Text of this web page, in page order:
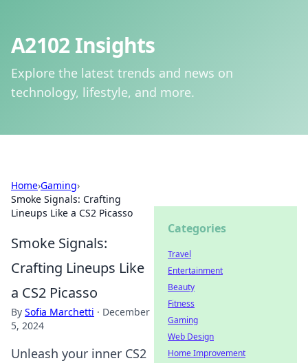
A2102 Insights
Explore the latest trends and news on
technology, lifestyle, and more.
Home›Gaming›
Smoke Signals: Crafting
Lineups Like a CS2 Picasso
Smoke Signals:
Crafting Lineups Like
a CS2 Picasso
By Sofia Marchetti · December
5, 2024
Unleash your inner CS2
Categories
Travel
Entertainment
Beauty
Fitness
Gaming
Web Design
Home Improvement